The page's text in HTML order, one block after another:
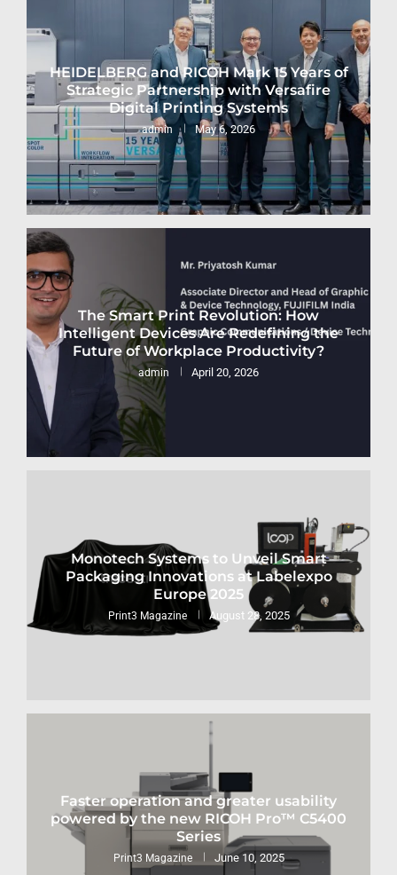
HEIDELBERG and RICOH Mark 15 Years of
Strategic Partnership with Versafire
Digital Printing Systems
admin May 6, 2026
The Smart Print Revolution: How
Intelligent Devices Are Redefining the
Future of Workplace Productivity?
admin April 20, 2026
Monotech Systems to Unveil Smart
Packaging Innovations at Labelexpo
Europe 2025
Print3 Magazine August 28, 2025
Faster operation and greater usability
powered by the new RICOH Pro™ C5400
Series
Print3 Magazine June 10, 2025